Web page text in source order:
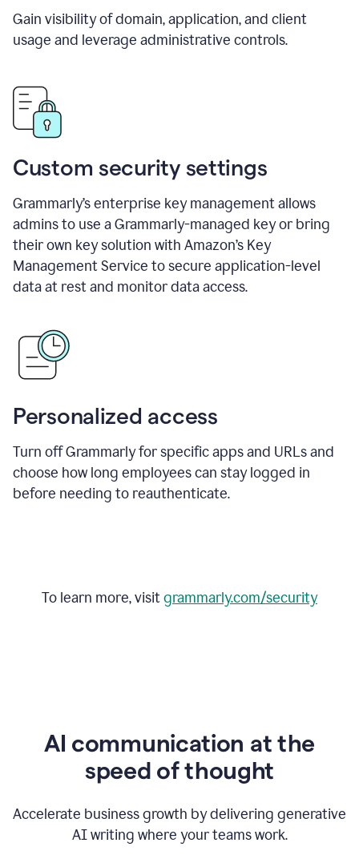
Gain visibility of domain, application, and client
usage and leverage administrative controls.
Custom security settings
Grammarly’s enterprise key management allows
admins to use a Grammarly-managed key or bring
their own key solution with Amazon’s Key
Management Service to secure application-level
data at rest and monitor data access.
Personalized access
Turn off Grammarly for specific apps and URLs and
choose how long employees can stay logged in
before needing to reauthenticate.
To learn more, visitgrammarly.com/security
AI communication at the
speed of thought
Accelerate business growth by delivering generative
AI writing where your teams work.